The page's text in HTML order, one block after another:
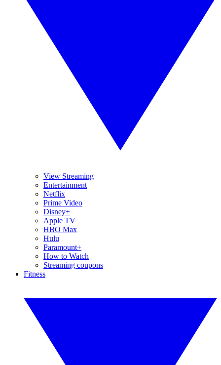
View Streaming
Entertainment
Netflix
Prime Video
Disney+
Apple TV
HBO Max
Hulu
Paramount+
How to Watch
Streaming coupons
Fitness